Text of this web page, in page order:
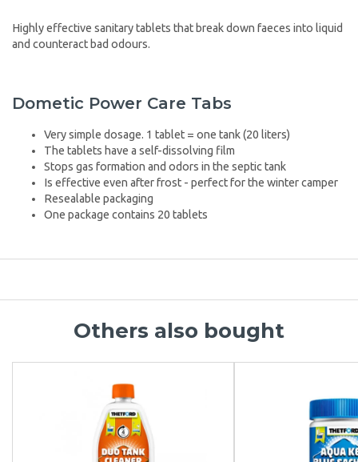
Highly effective sanitary tablets that break down faeces into liquid
and counteract bad odours.
Dometic Power Care Tabs
Very simple dosage. 1 tablet = one tank (20 liters)
The tablets have a self-dissolving film
Stops gas formation and odors in the septic tank
Is effective even after frost - perfect for the winter camper
Resealable packaging
One package contains 20 tablets
Others also bought